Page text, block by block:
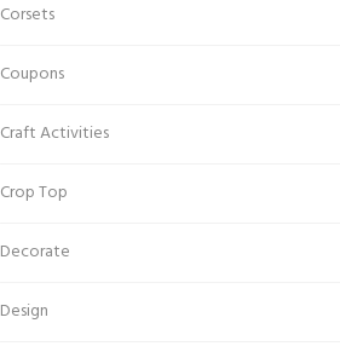
Corsets
Coupons
Craft Activities
Crop Top
Decorate
Design